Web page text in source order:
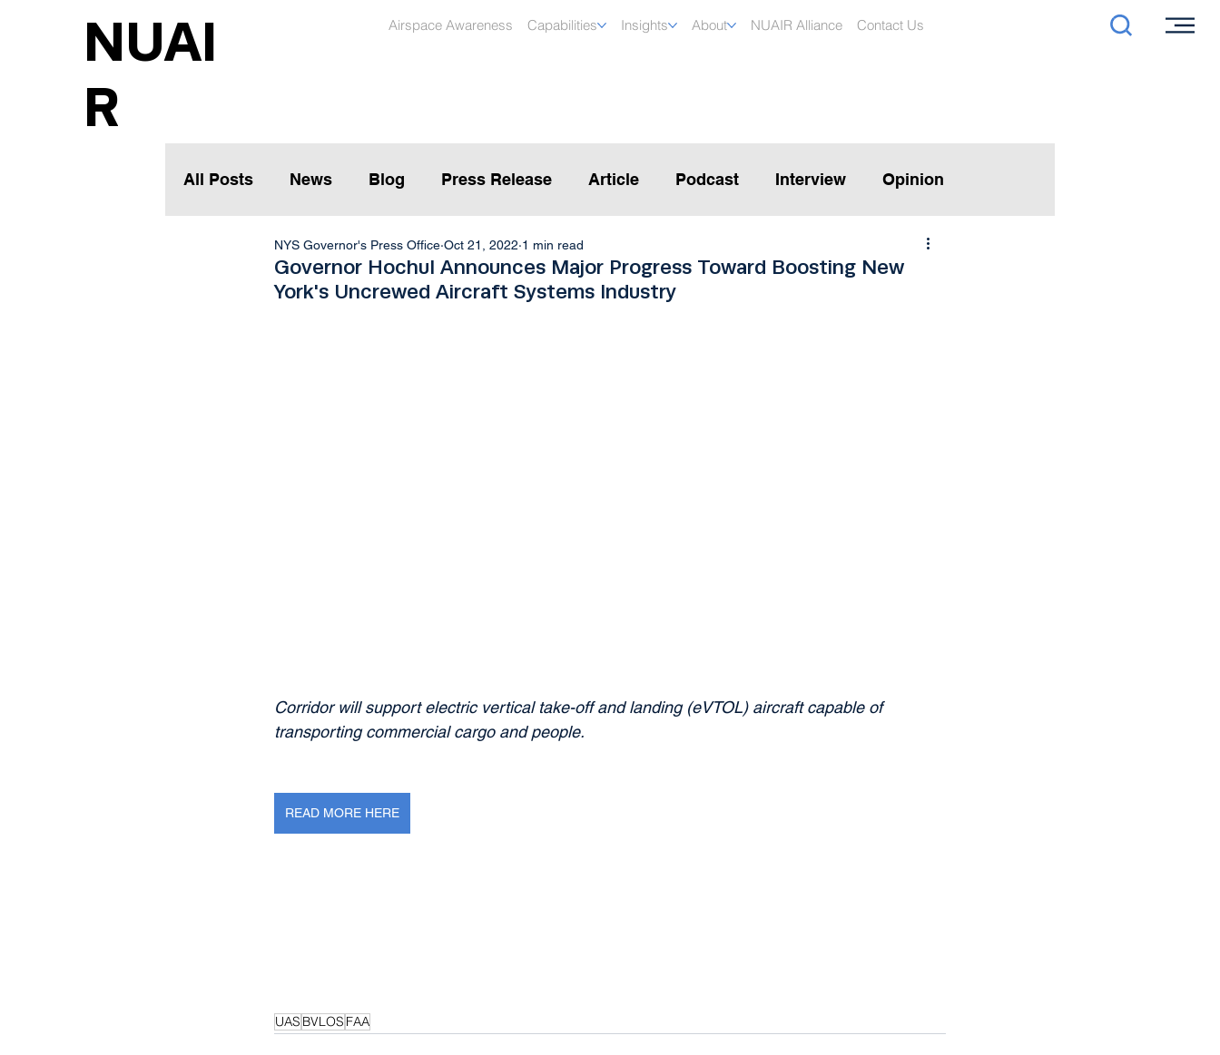
NUAI
R
Airspace Awareness Capabilities Insights About NUAIR Alliance Contact Us
All Posts News Blog Press Release Article Podcast Interview Opinion
Governor Hochul Announces Major Progress Toward Boosting New
York's Uncrewed Aircraft Systems Industry
NYS Governor's Press Office Oct 21, 2022 1 min read
Corridor will support electric vertical take-off and landing (eVTOL) aircraft capable of
transporting commercial cargo and people.
READ MORE HERE
UAS BVLOS FAA